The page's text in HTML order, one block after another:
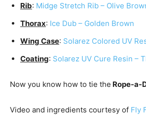
Rib: Midge Stretch Rib – Olive
Thorax: Ice Dub – Golden Brown
Wing Case: Solarez Colored UV
Coating: Solarez UV Cure Resin –
Now you know how to tie the Rope-a-
Video and ingredients courtesy of Fly